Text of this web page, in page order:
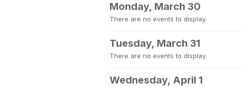
Monday, March 30
There are no events to display.
Tuesday, March 31
There are no events to display.
Wednesday, April 1